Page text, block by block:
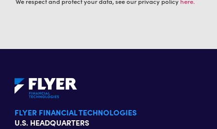
FLYER FINANCIAL TECHNOLOGIES
U.S. HEADQUARTERS